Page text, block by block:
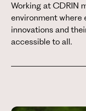
Working at CDRIN
environment where
innovations and
accessible to all.